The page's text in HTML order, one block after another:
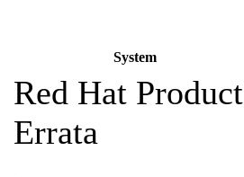
System
Red Hat Product
Errata